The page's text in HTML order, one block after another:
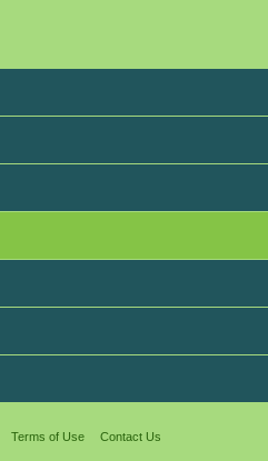
Terms of Use Contact Us